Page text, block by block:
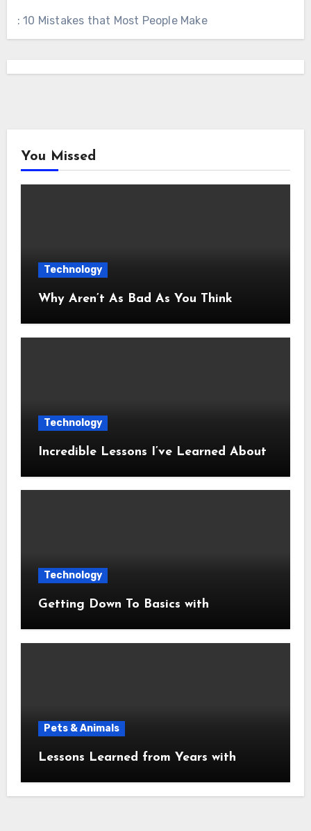
: 10 Mistakes that Most People Make
You Missed
Technology
Why Aren’t As Bad As You Think
Technology
Incredible Lessons I’ve Learned About
Technology
Getting Down To Basics with
Pets & Animals
Lessons Learned from Years with